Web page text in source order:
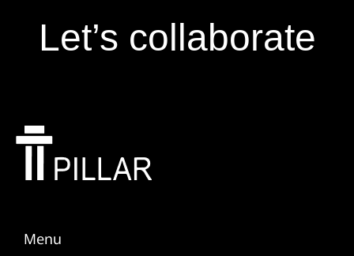
Let’s collaborate
Menu